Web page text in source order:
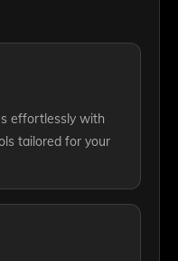
effortlessly with
tailored for your